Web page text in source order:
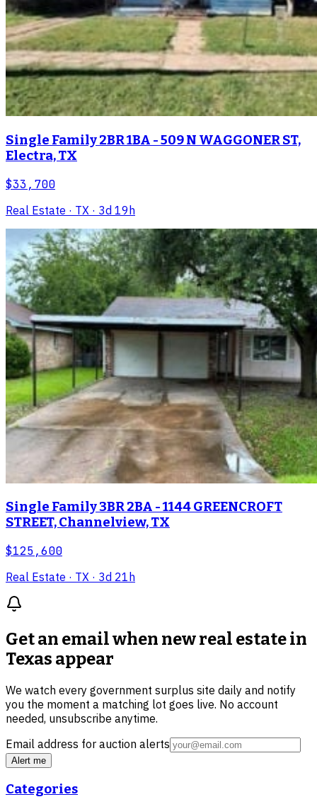
Single Family 2BR 1BA - 509 N WAGGONER ST,
Electra, TX
$33,700
Real Estate · TX · 3d 19h
Single Family 3BR 2BA - 1144 GREENCROFT
STREET, Channelview, TX
$125,600
Real Estate · TX · 3d 21h
Get an email when newreal estate in
Texas appear
We watch every government surplus site daily and notify
you the moment a matching lot goes live. No account
needed, unsubscribe anytime.
Email address for auction alerts
Alert me
Categories